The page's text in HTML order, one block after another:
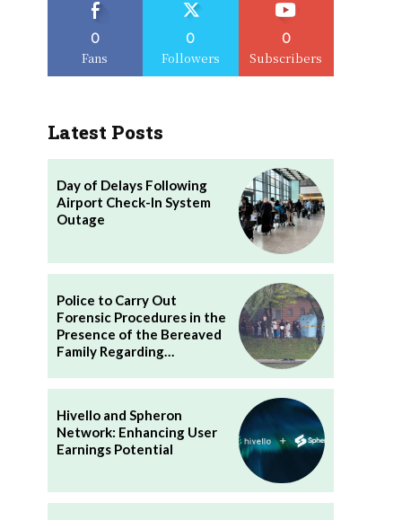
0
Fans
0
Followers
0
Subscribers
Latest Posts
Day of Delays Following
Airport Check-In System
Outage
Police to Carry Out
Forensic Procedures in the
Presence of the Bereaved
Family Regarding…
Hivello and Spheron
Network: Enhancing User
Earnings Potential